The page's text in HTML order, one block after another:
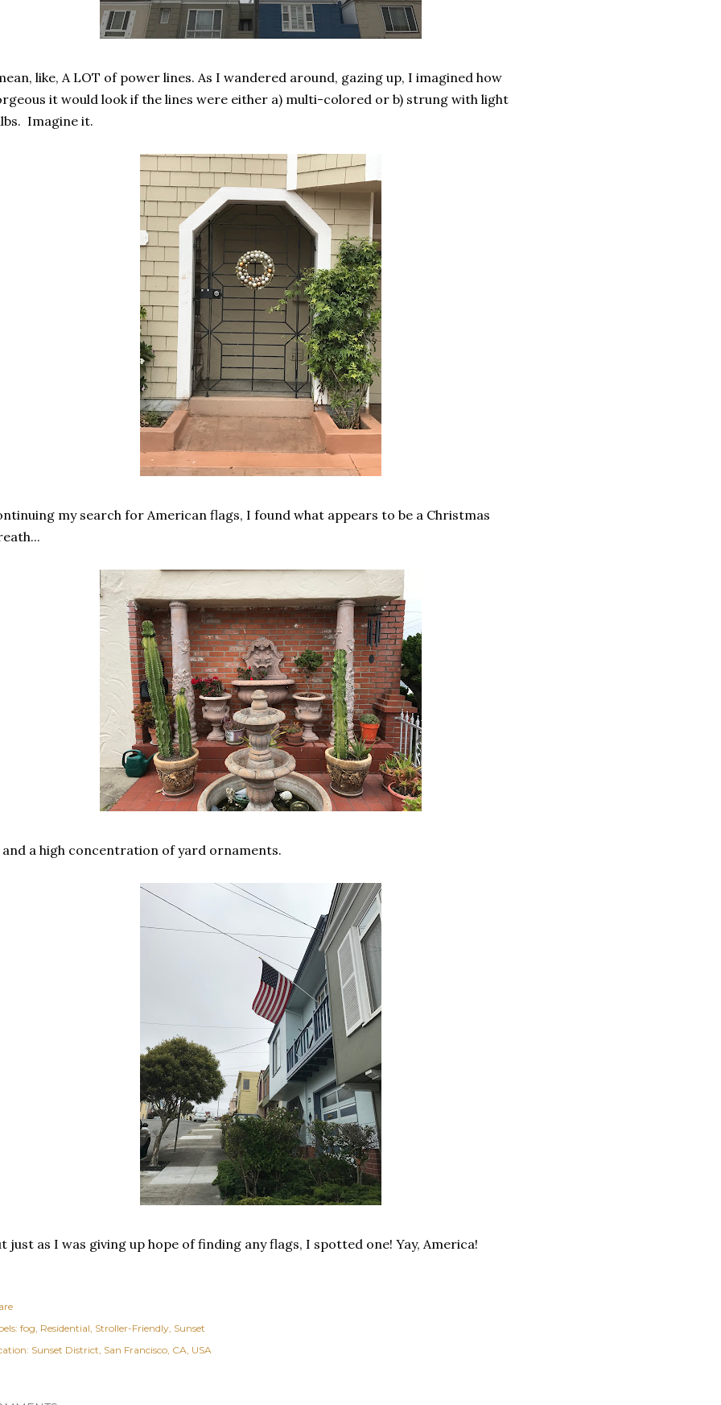
like, A LOT of power lines. As I wandered around, gazing up, I imagined how
it would look if the lines were either a) multi-colored or b) strung with light
Imagine it.
my search for American flags, I found what appears to be a Christmas
and a high concentration of yard ornaments.
just as I was giving up hope of finding any flags, I spotted one! Yay, America!
fog Residential Stroller-Friendly Sunset
Sunset District, San Francisco, CA, USA